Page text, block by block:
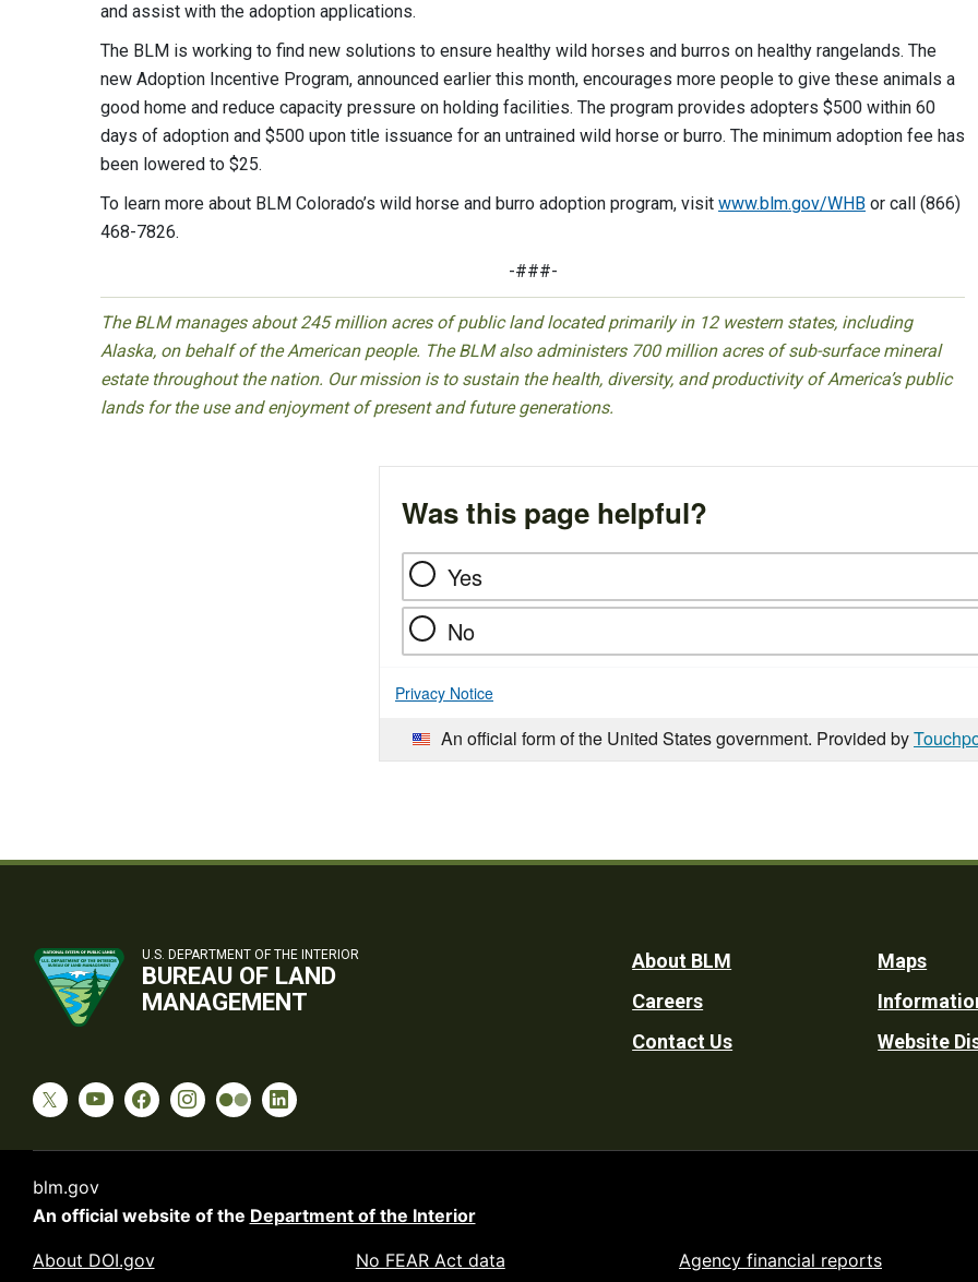
and assist with the adoption applications.
The BLM is working to find new solutions to ensure healthy wild horses and burros on healthy rangelands. The
new Adoption Incentive Program, announced earlier this month, encourages more people to give these animals a
good home and reduce capacity pressure on holding facilities. The program provides adopters $500 within 60
days of adoption and $500 upon title issuance for an untrained wild horse or burro. The minimum adoption fee has
been lowered to $25.
To learn more about BLM Colorado’s wild horse and burro adoption program, visit www.blm.gov/WHB or call (866)
468-7826.
-###-
The BLM manages about 245 million acres of public land located primarily in 12 western states, including
Alaska, on behalf of the American people. The BLM also administers 700 million acres of sub-surface mineral
estate throughout the nation. Our mission is to sustain the health, diversity, and productivity of America’s public
lands for the use and enjoyment of present and future generations.
Was this page helpful?
Yes
No
Privacy Notice
An official form of the United States government. Provided by
U.S. DEPARTMENT OF THE INTERIOR
BUREAU OF LAND
MANAGEMENT
Footer
Utility
About BLM
Careers
Contact Us
Maps
Website
blm.gov
An official website of the Department of the Interior
About DOI.gov No FEAR Act data Agency financial reports